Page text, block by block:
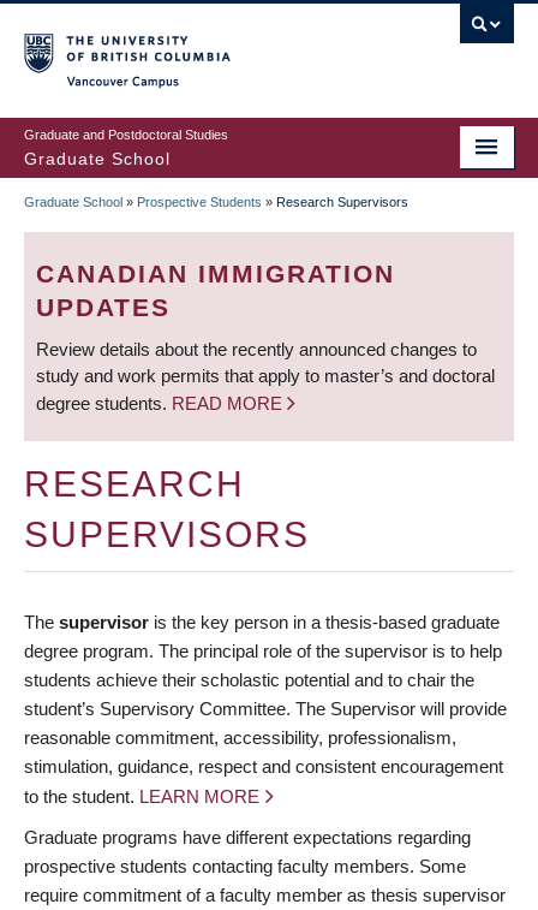
to
main
content
Graduate and Postdoctoral Studies
Graduate School
BREADCRUMB
Graduate School » Prospective Students » Research Supervisors
CANADIAN IMMIGRATION
UPDATES
Review details about the recently announced changes to
study and work permits that apply to master’s and doctoral
degree students. READ MORE
RESEARCH
SUPERVISORS
The supervisor is the key person in a thesis-based graduate
degree program. The principal role of the supervisor is to help
students achieve their scholastic potential and to chair the
student’s Supervisory Committee. The Supervisor will provide
reasonable commitment, accessibility, professionalism,
stimulation, guidance, respect and consistent encouragement
to the student. LEARN MORE
Graduate programs have different expectations regarding
prospective students contacting faculty members. Some
require commitment of a faculty member as thesis supervisor